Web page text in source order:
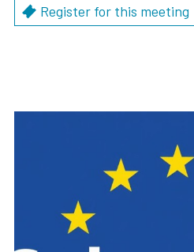
Register for this meeting